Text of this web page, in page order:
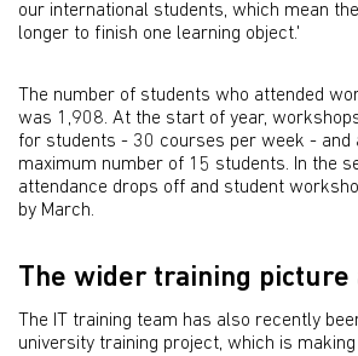
our international students, which mean
longer to finish one learning object.'
The number of students who attended
was 1,908. At the start of year,
for students - 30 courses per week - and
maximum number of 15 students. In the
attendance drops off and student
by March.
The wider training picture
The IT training team has also recently
university training project, which is